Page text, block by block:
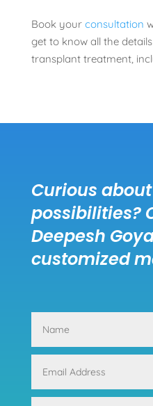
Book your consultation
get to know all the
transplant treatment,
Curious
possibilities?
Deepesh
customized